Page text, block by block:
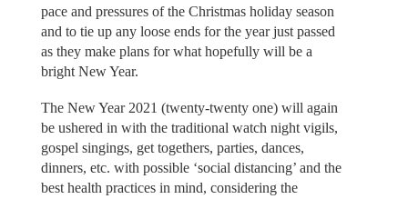
pace and pressures of the Christmas holiday season
and to tie up any loose ends for the year just passed
as they make plans for what hopefully will be a
bright New Year.
The New Year 2021 (twenty-twenty one) will again
be ushered in with the traditional watch night vigils,
gospel singings, get togethers, parties, dances,
dinners, etc. with possible ‘social distancing’ and the
best health practices in mind, considering the